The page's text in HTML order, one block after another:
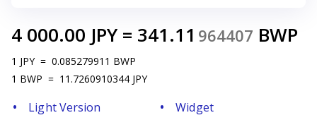
4 000.00 JPY = 341.11 964407 BWP
1 JPY = 0.085279911 BWP
1 BWP = 11.7260910344 JPY
Light Version
Widget